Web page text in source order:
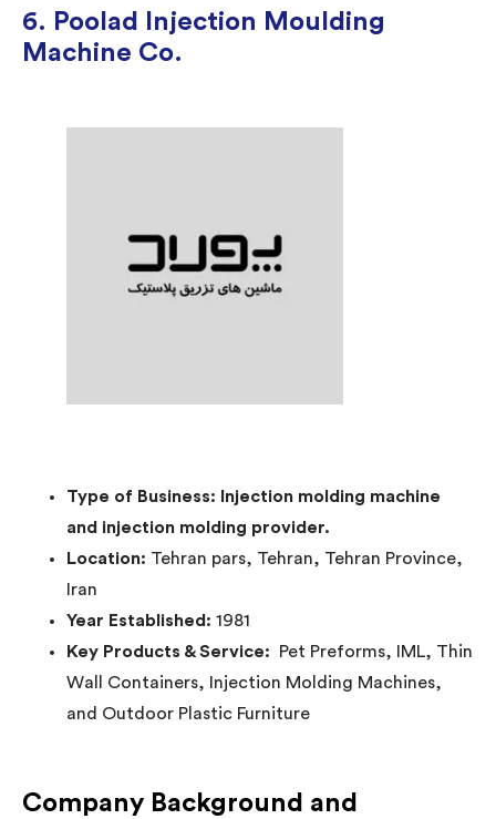
6. Poolad Injection Moulding
Machine Co.
Type of Business: Injection molding machine
and injection molding provider.
Location: Tehran pars, Tehran, Tehran Province,
Iran
Year Established: 1981
Key Products & Service: Pet Preforms, IML, Thin
Wall Containers, Injection Molding Machines,
and Outdoor Plastic Furniture
Company Background and